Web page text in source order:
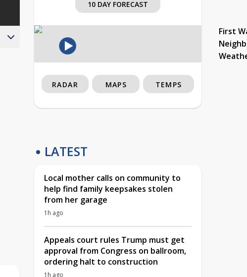
10 DAY FORECAST
First
RADAR MAPS TEMPS
LATEST
Local mother calls on community to
help find family keepsakes stolen
from her garage
1h ago
Appeals court rules Trump must get
approval from Congress on ballroom,
ordering halt to construction
1h ago